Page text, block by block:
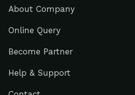
About Company
Online Query
Become Partner
Help & Support